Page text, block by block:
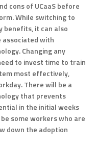
cons of UCaaS before
While switching to
benefits, it can also
associated with
Changing any
to invest time to train
most effectively,
There will be a
that prevents
in the initial weeks
some workers who are
down the adoption